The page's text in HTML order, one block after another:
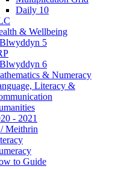
Daily 10
& Wellbeing
5
6
& Numeracy
Literacy &
- 2021
Meithrin
to Guide